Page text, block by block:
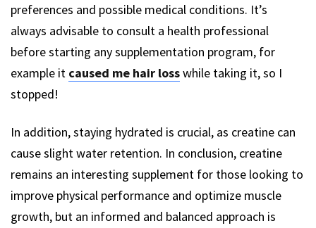
preferences and possible medical conditions. It’s
always advisable to consult a health professional
before starting any supplementation program, for
example it caused me hair losswhile taking it, so I
stopped!
In addition, staying hydrated is crucial, as creatine can
cause slight water retention. In conclusion, creatine
remains an interesting supplement for those looking to
improve physical performance and optimize muscle
growth, but an informed and balanced approach is